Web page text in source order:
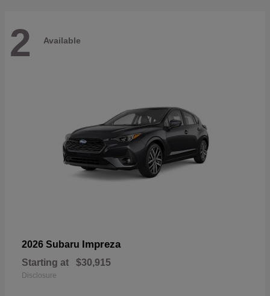
2 Available
2026 Subaru Impreza
Starting at $30,915
Disclosure